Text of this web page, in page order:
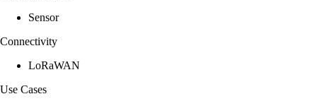
Sensor
Connectivity
LoRaWAN
Use Cases